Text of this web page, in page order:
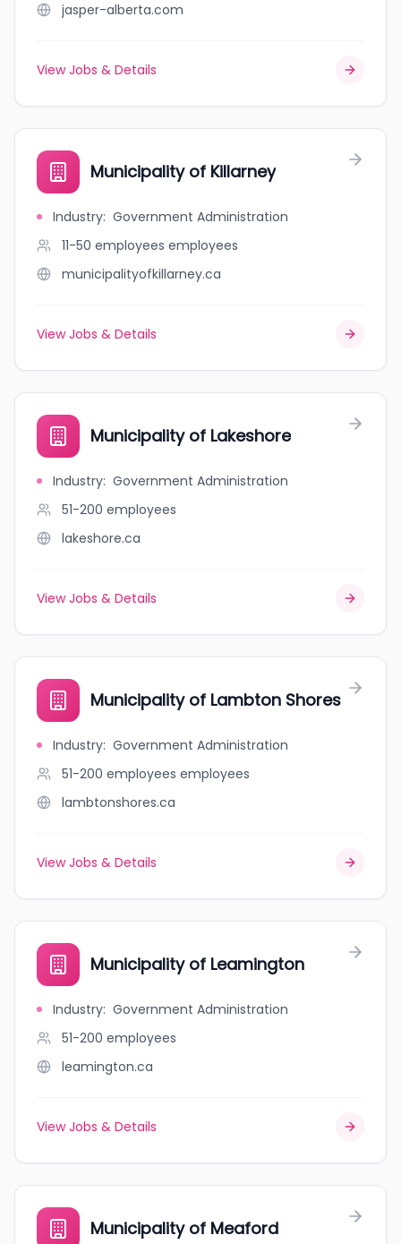
jasper-alberta.com
View Jobs & Details
Municipality of Killarney
Industry: Government Administration
11-50 employees employees
municipalityofkillarney.ca
View Jobs & Details
Municipality of Lakeshore
Industry: Government Administration
51-200 employees
lakeshore.ca
View Jobs & Details
Municipality of Lambton Shores
Industry: Government Administration
51-200 employees employees
lambtonshores.ca
View Jobs & Details
Municipality of Leamington
Industry: Government Administration
51-200 employees
leamington.ca
View Jobs & Details
Municipality of Meaford